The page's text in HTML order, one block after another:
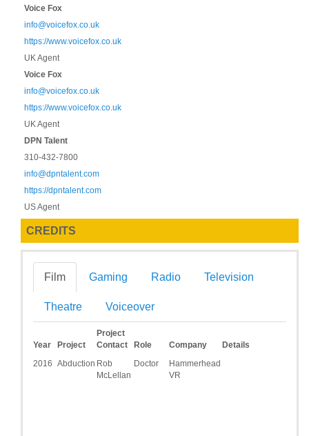
Voice Fox
info@voicefox.co.uk
https://www.voicefox.co.uk
UK Agent
Voice Fox
info@voicefox.co.uk
https://www.voicefox.co.uk
UK Agent
DPN Talent
310-432-7800
info@dpntalent.com
https://dpntalent.com
US Agent
CREDITS
Film Gaming Radio Television
Theatre Voiceover
Year Project
Project
Contact
Role Company
Details
2016 Abduction Rob
McLellan
Doctor
Hammerhead
VR